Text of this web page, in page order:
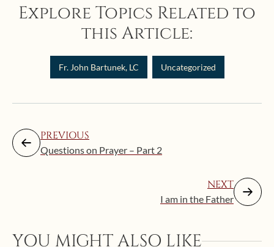
Explore Topics Related to
this Article:
Fr. John Bartunek, LC Uncategorized
PREVIOUS
Questions on Prayer – Part 2
NEXT
I am in the Father
YOU MIGHT ALSO LIKE